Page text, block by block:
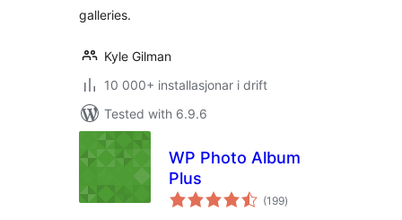
galleries.
Kyle Gilman
10 000+ installasjonar i drift
Tested with 6.9.6
WP Photo Album
Plus
(199vurderingar
i)